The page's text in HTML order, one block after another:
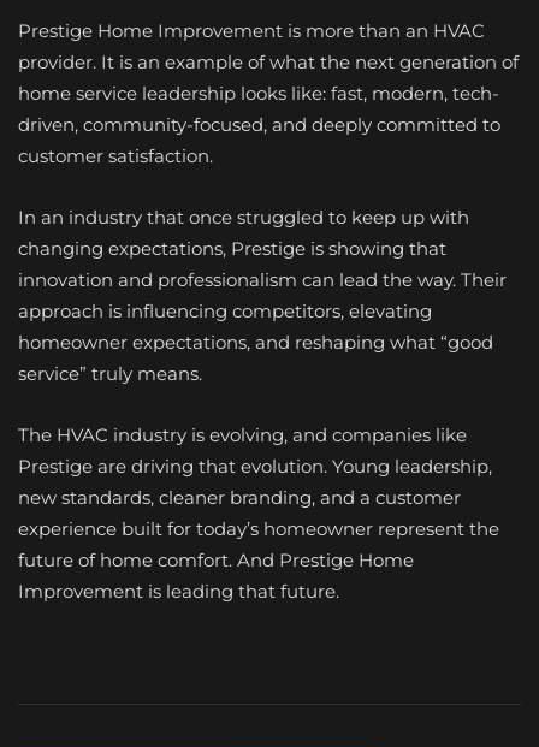
Prestige Home Improvement is more than an HVAC
provider. It is an example of what the next generation of
home service leadership looks like: fast, modern, tech-
driven, community-focused, and deeply committed to
customer satisfaction.
In an industry that once struggled to keep up with
changing expectations, Prestige is showing that
innovation and professionalism can lead the way. Their
approach is influencing competitors, elevating
homeowner expectations, and reshaping what “good
service” truly means.
The HVAC industry is evolving, and companies like
Prestige are driving that evolution. Young leadership,
new standards, cleaner branding, and a customer
experience built for today’s homeowner represent the
future of home comfort. And Prestige Home
Improvement is leading that future.